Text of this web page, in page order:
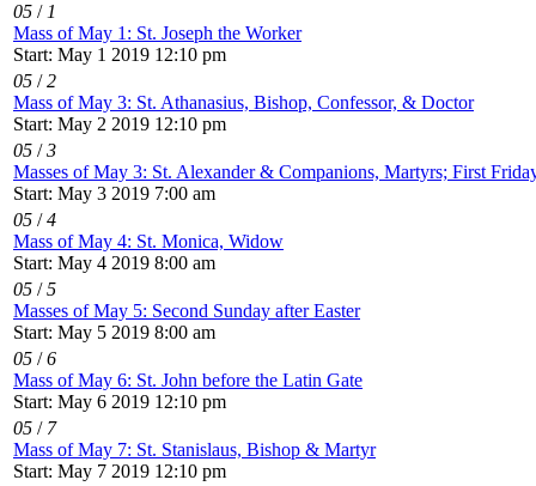
05 / 1
Mass of May 1: St. Joseph the Worker
Start: May 1 2019 12:10 pm
05 /2
Mass of May 3: St. Athanasius, Bishop, Confessor, & Doctor
Start: May 2 2019 12:10 pm
05 /3
Masses of May 3: St. Alexander & Companions, Martyrs; First
Start: May 3 2019 7:00 am
05 /4
Mass of May 4: St. Monica, Widow
Start: May 4 2019 8:00 am
05 /5
Masses of May 5: Second Sunday after Easter
Start: May 5 2019 8:00 am
05 /6
Mass of May 6: St. John before the Latin Gate
Start: May 6 2019 12:10 pm
05 / 7
Mass of May 7: St. Stanislaus, Bishop & Martyr
Start: May 7 2019 12:10 pm